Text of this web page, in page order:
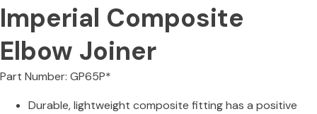
Imperial Composite
Elbow Joiner
Part Number: GP65P*
Durable, lightweight composite fitting has a positive